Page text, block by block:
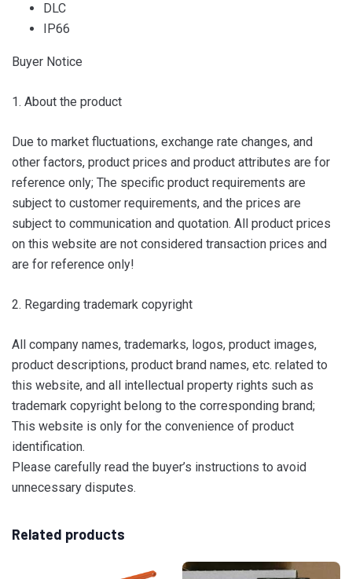
DLC
IP66
Buyer Notice
1. About the product
Due to market fluctuations, exchange rate changes, and
other factors, product prices and product attributes are for
reference only; The specific product requirements are
subject to customer requirements, and the prices are
subject to communication and quotation. All product prices
on this website are not considered transaction prices and
are for reference only!
2. Regarding trademark copyright
All company names, trademarks, logos, product images,
product descriptions, product brand names, etc. related to
this website, and all intellectual property rights such as
trademark copyright belong to the corresponding brand;
This website is only for the convenience of product
identification.
Please carefully read the buyer’s instructions to avoid
unnecessary disputes.
Related products